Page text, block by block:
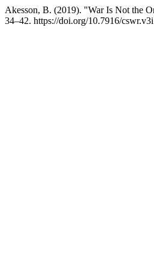
Akesson, B. (2019). "War Is Not the
34–42. https://doi.org/10.7916/